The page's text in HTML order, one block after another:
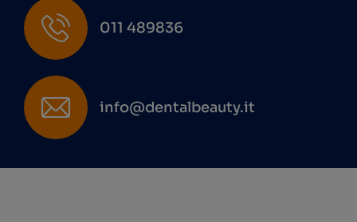
011 489836
info@dentalbeauty.it